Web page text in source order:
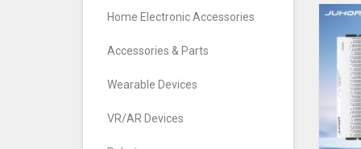
Home Electronic Accessories
Accessories & Parts
Wearable Devices
VR/AR Devices